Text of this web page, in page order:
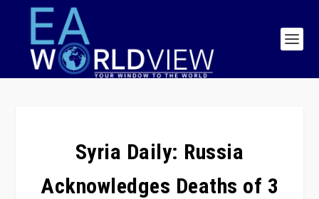
Syria Daily: Russia
Acknowledges Deaths of 3